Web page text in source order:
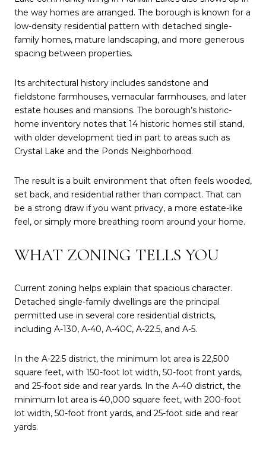
the way homes are arranged. The borough is known for a
low-density residential pattern with detached single-
family homes, mature landscaping, and more generous
spacing between properties.
Its architectural history includes sandstone and
fieldstone farmhouses, vernacular farmhouses, and later
estate houses and mansions. The borough’s historic-
home inventory notes that 14 historic homes still stand,
with older development tied in part to areas such as
Crystal Lake and the Ponds Neighborhood.
The result is a built environment that often feels wooded,
set back, and residential rather than compact. That can
be a strong draw if you want privacy, a more estate-like
feel, or simply more breathing room around your home.
WHAT ZONING TELLS YOU
Current zoning helps explain that spacious character.
Detached single-family dwellings are the principal
permitted use in several core residential districts,
including A-130, A-40, A-40C, A-22.5, and A-5.
In the A-22.5 district, the minimum lot area is 22,500
square feet, with 150-foot lot width, 50-foot front yards,
and 25-foot side and rear yards. In the A-40 district, the
minimum lot area is 40,000 square feet, with 200-foot
lot width, 50-foot front yards, and 25-foot side and rear
yards.